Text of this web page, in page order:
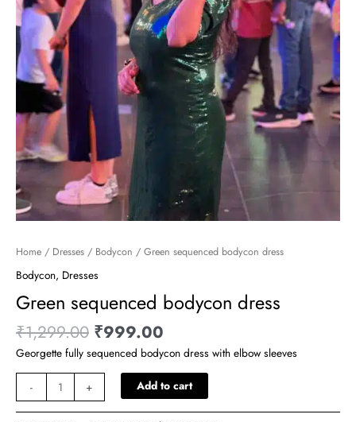
Home / Dresses / Bodycon / Green sequenced bodycon dress
Bodycon, Dresses
Green sequenced bodycon dress
₹1,299.00 ₹999.00
Georgette fully sequenced bodycon dress with elbow sleeves
- + Add to cart